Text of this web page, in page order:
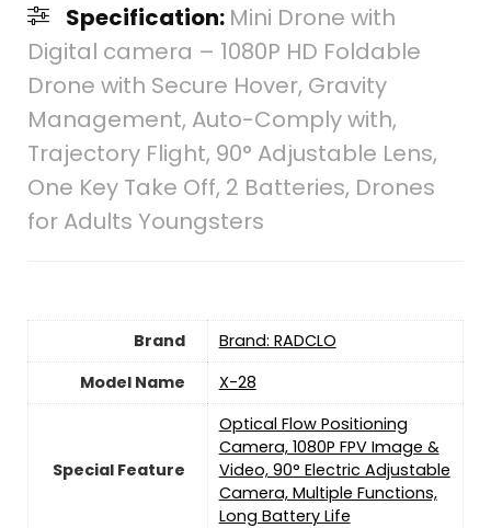
Specification: Mini Drone with
Digital camera – 1080P HD Foldable
Drone with Secure Hover, Gravity
Management, Auto-Comply with,
Trajectory Flight, 90° Adjustable Lens,
One Key Take Off, 2 Batteries, Drones
for Adults Youngsters
Brand
Brand: RADCLO
Model Name
X-28
Special Feature
Optical Flow Positioning
Camera, 1080P FPV Image &
Video, 90° Electric Adjustable
Camera, Multiple Functions,
Long Battery Life